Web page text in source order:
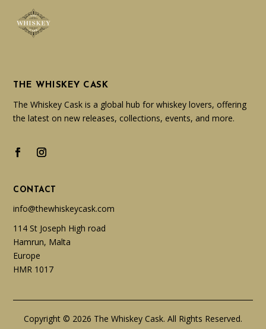
THE WHISKEY CASK
The Whiskey Cask is a global hub for whiskey lovers, offering
the latest on new releases, collections, events, and more.
CONTACT
info@thewhiskeycask.com
114 St Joseph High road
Hamrun, Malta
Europe
HMR 1017
Copyright © 2026 The Whiskey Cask. All Rights Reserved.